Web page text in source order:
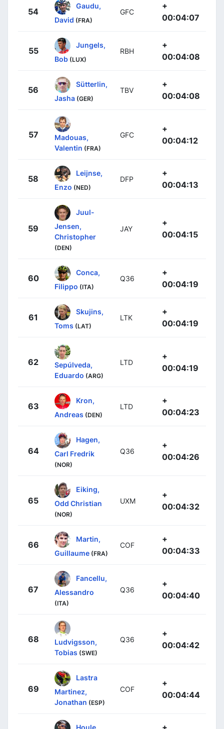
54
Gaudu,
David (FRA)
GFC
+
00:04:07
55
Jungels,
Bob (LUX)
RBH
+
00:04:08
56
Sütterlin,
Jasha (GER)
TBV
+
00:04:08
57
Madouas,
Valentin (FRA)
GFC
+
00:04:12
58
Leijnse,
Enzo (NED)
DFP
+
00:04:13
59
Juul-
Jensen,
Christopher
(DEN)
JAY
+
00:04:15
60
Conca,
Filippo (ITA)
Q36
+
00:04:19
61
Skujins,
Toms (LAT)
LTK
+
00:04:19
62
Sepúlveda,
Eduardo (ARG)
LTD
+
00:04:19
63
Kron,
Andreas (DEN)
LTD
+
00:04:23
64
Hagen,
Carl Fredrik
(NOR)
Q36
+
00:04:26
65
Eiking,
Odd Christian
(NOR)
UXM
+
00:04:32
66
Martin,
Guillaume (FRA)
COF
+
00:04:33
67
Fancellu,
Alessandro
(ITA)
Q36
+
00:04:40
68
Ludvigsson,
Tobias (SWE)
Q36
+
00:04:42
69
Lastra
Martinez,
Jonathan (ESP)
COF
+
00:04:44
Houle, +